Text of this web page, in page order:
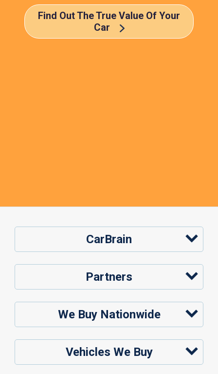
Find Out The True Value Of Your
Car
CarBrain
Partners
We Buy Nationwide
Vehicles We Buy